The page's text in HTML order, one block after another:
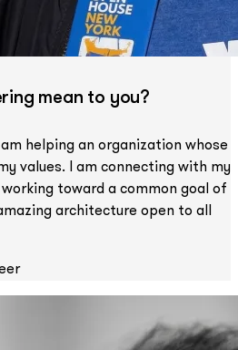
mean to you?
am helping an organization whose
values. I am connecting with my
toward a common goal of
architecture open to all